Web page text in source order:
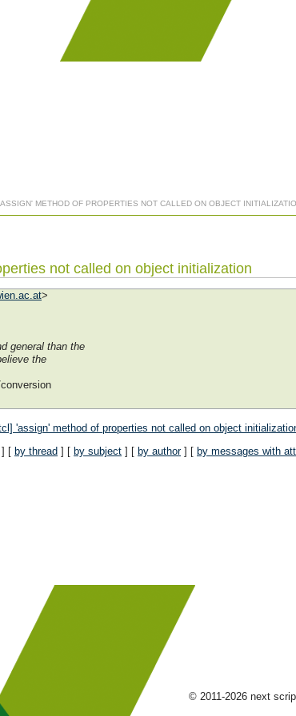
METHOD OF PROPERTIES NOT CALLED ON OBJECT
not called on object initialization
>
general than the
the
'assign' method of properties not called on object
] [ by thread ] [ by subject ] [ by author] [ by messages with
© 2011-2026 next